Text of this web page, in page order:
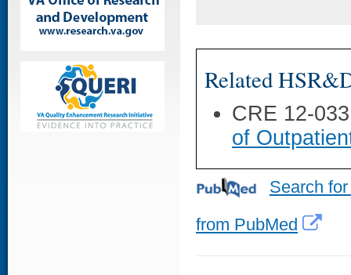
Related
CRE 12-
of
Search
from PubMed